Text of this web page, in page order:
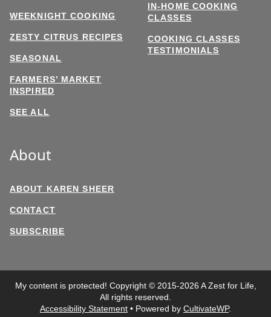
WEEKNIGHT COOKING
ZESTY CITRUS RECIPES
SEASONAL
FARMERS’ MARKET
INSPIRED
SEE ALL
IN-HOME COOKING
CLASSES
COOKING CLASSES
TESTIMONIALS
About
ABOUT KAREN SHEER
CONTACT
SUBSCRIBE
My content is protected! Copyright © 2015-2026 A Zest for Life,
All rights reserved.
Accessibility Statement • Powered by CultivateWP.